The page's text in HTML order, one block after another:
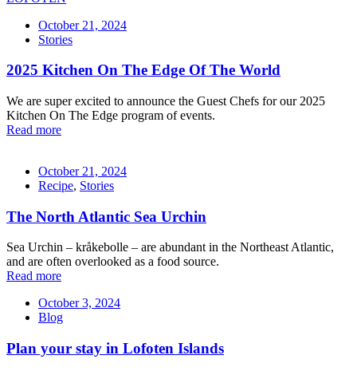
October 21, 2024
Stories
2025 Kitchen On The Edge Of The World
We are super excited to announce the Guest Chefs for our 2025
Kitchen On The Edge program of events.
Read more
October 21, 2024
Recipe, Stories
The North Atlantic Sea Urchin
Sea Urchin – kråkebolle – are abundant in the Northeast Atlantic,
and are often overlooked as a food source.
Read more
October 3, 2024
Blog
Plan your stay in Lofoten Islands